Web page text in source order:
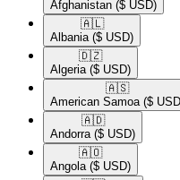
Afghanistan ($ USD)
🇦🇱​
Albania ($ USD)
🇩🇿​
Algeria ($ USD)
🇦🇸​
American Samoa ($
🇦🇩​
Andorra ($ USD)
🇦🇴​
Angola ($ USD)